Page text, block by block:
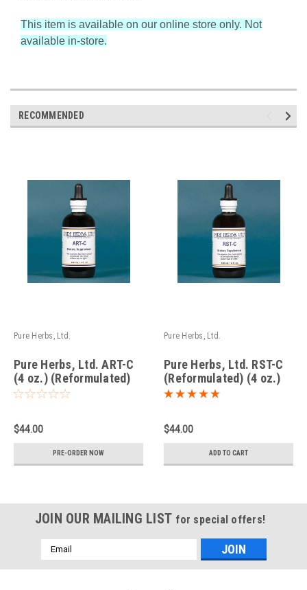
This item is available on our online store only. Not
available in-store.
RECOMMENDED
Pure Herbs, Ltd.
Pure Herbs, Ltd. ART-C
(4 oz.) (Reformulated)
$44.00
PRE-ORDER NOW
Pure Herbs, Ltd.
Pure Herbs, Ltd. RST-C
(Reformulated) (4 oz.)
$44.00
ADD TO CART
JOIN OUR MAILING LIST for special offers!
Email
Address